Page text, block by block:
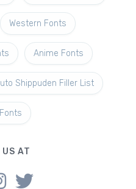
Western Fonts
Anime Fonts
Shippuden Filler List
US AT